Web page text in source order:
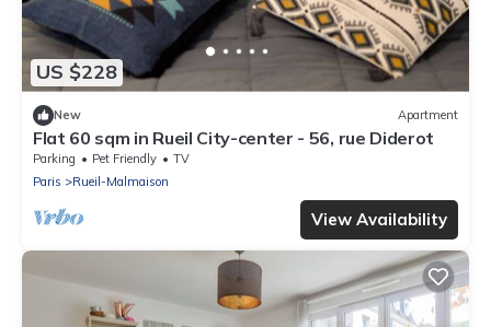
US $228
New Apartment
Flat 60 sqm in Rueil City-center - 56, rue Diderot
Parking Pet Friendly
TV
Paris
Rueil-Malmaison
View Availability